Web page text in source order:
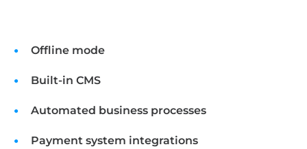
Offline mode
Built-in CMS
Automated business processes
Payment system integrations